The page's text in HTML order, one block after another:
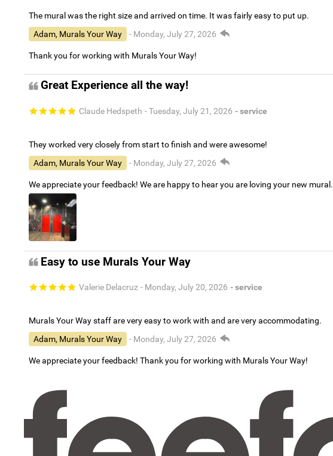
The mural was the right size and arrived on time. It was fairly easy to put up.
Adam, Murals Your Way
- Monday, July 27, 2026
Thank you for working with Murals Your Way!
Great Experience all the way!
Claude Hedspeth - Tuesday, July 21, 2026 - service
They worked very closely from start to finish and were awesome!
Adam, Murals Your Way
- Monday, July 27, 2026
We appreciate your feedback! We are happy to hear you are loving your new mural.
Easy to use Murals Your Way
Valerie Delacruz - Monday, July 20, 2026 - service
Murals Your Way staff are very easy to work with and are very accommodating.
Adam, Murals Your Way
- Monday, July 27, 2026
We appreciate your feedback! Thank you for working with Murals Your Way!